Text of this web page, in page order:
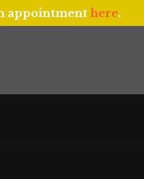
appointment here.